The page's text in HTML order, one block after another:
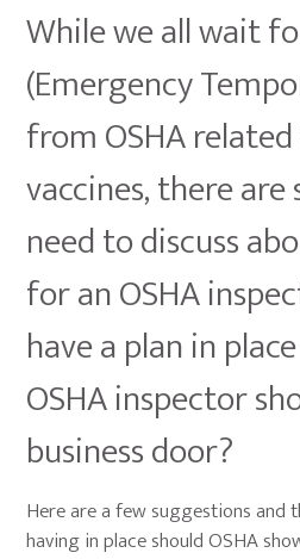
While we all wait
(Emergency
from OSHA
vaccines, there
need to discuss
for an OSHA
have a plan in
OSHA inspector
business door?
Here are a few suggestions
having in place should OSHA